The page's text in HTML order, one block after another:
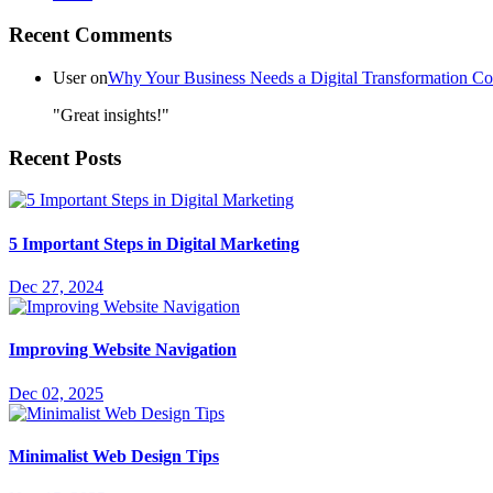
Recent Comments
UseronWhy Your Business Needs a Digital Transformation
"Great insights!"
Recent Posts
5 Important Steps in Digital Marketing
Dec 27, 2024
Improving Website Navigation
Dec 02, 2025
Minimalist Web Design Tips